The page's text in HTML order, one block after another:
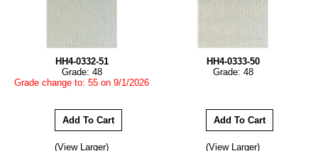
HH4-0332-51
Grade: 48
Grade change to: 55 on 9/1/2026
(View Larger)
HH4-0333-50
Grade: 48
(View Larger)